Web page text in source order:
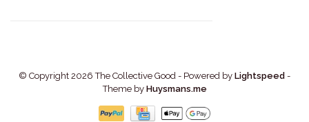
© Copyright 2026 The Collective Good - Powered by Lightspeed -
Theme by Huysmans.me